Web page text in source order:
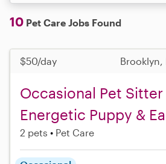
10 Pet Care Jobs Found
$50/day Brooklyn,
Occasional Pet
Energetic Puppy &
2 pets Pet Care